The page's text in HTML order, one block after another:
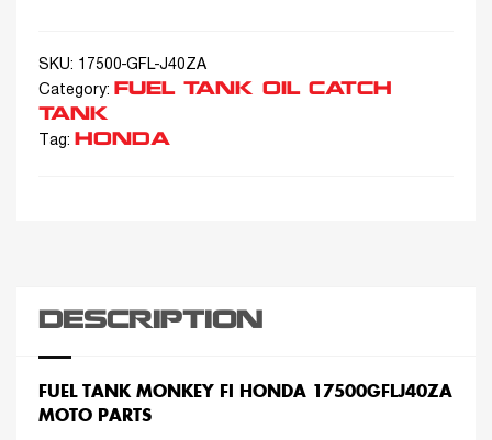
SKU: 17500-GFL-J40ZA
Category:
FUEL TANK OIL CATCH
TANK
Tag: HONDA
DESCRIPTION
FUEL TANK MONKEY FI HONDA 17500GFLJ40ZA
MOTO PARTS